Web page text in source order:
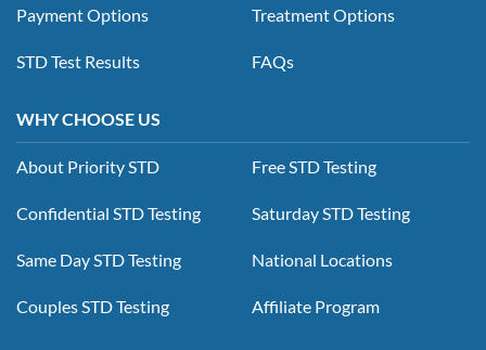
Payment Options
STD Test Results
Treatment Options
FAQs
WHY CHOOSE US
About Priority STD
Confidential STD Testing
Same Day STD Testing
Couples STD Testing
Free STD Testing
Saturday STD Testing
National Locations
Affiliate Program